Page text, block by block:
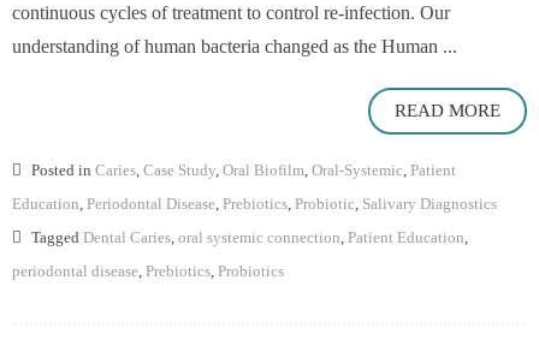
continuous cycles of treatment to control re-infection. Our
understanding of human bacteria changed as the Human ...
READ MORE
Posted in Caries Case Study Oral Biofilm Oral-Systemic Patient
Education Periodontal Disease Prebiotics Probiotic Salivary Diagnostics
Tagged Dental Caries oral systemic connection Patient Education
periodontal disease Prebiotics Probiotics